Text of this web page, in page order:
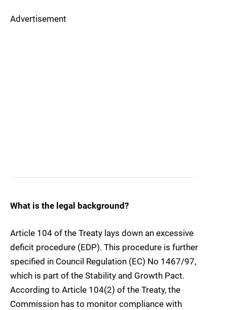
Advertisement
What is the legal background?
Article 104 of the Treaty lays down an excessive
deficit procedure (EDP). This procedure is further
specified in Council Regulation (EC) No 1467/97,
which is part of the Stability and Growth Pact.
According to Article 104(2) of the Treaty, the
Commission has to monitor compliance with